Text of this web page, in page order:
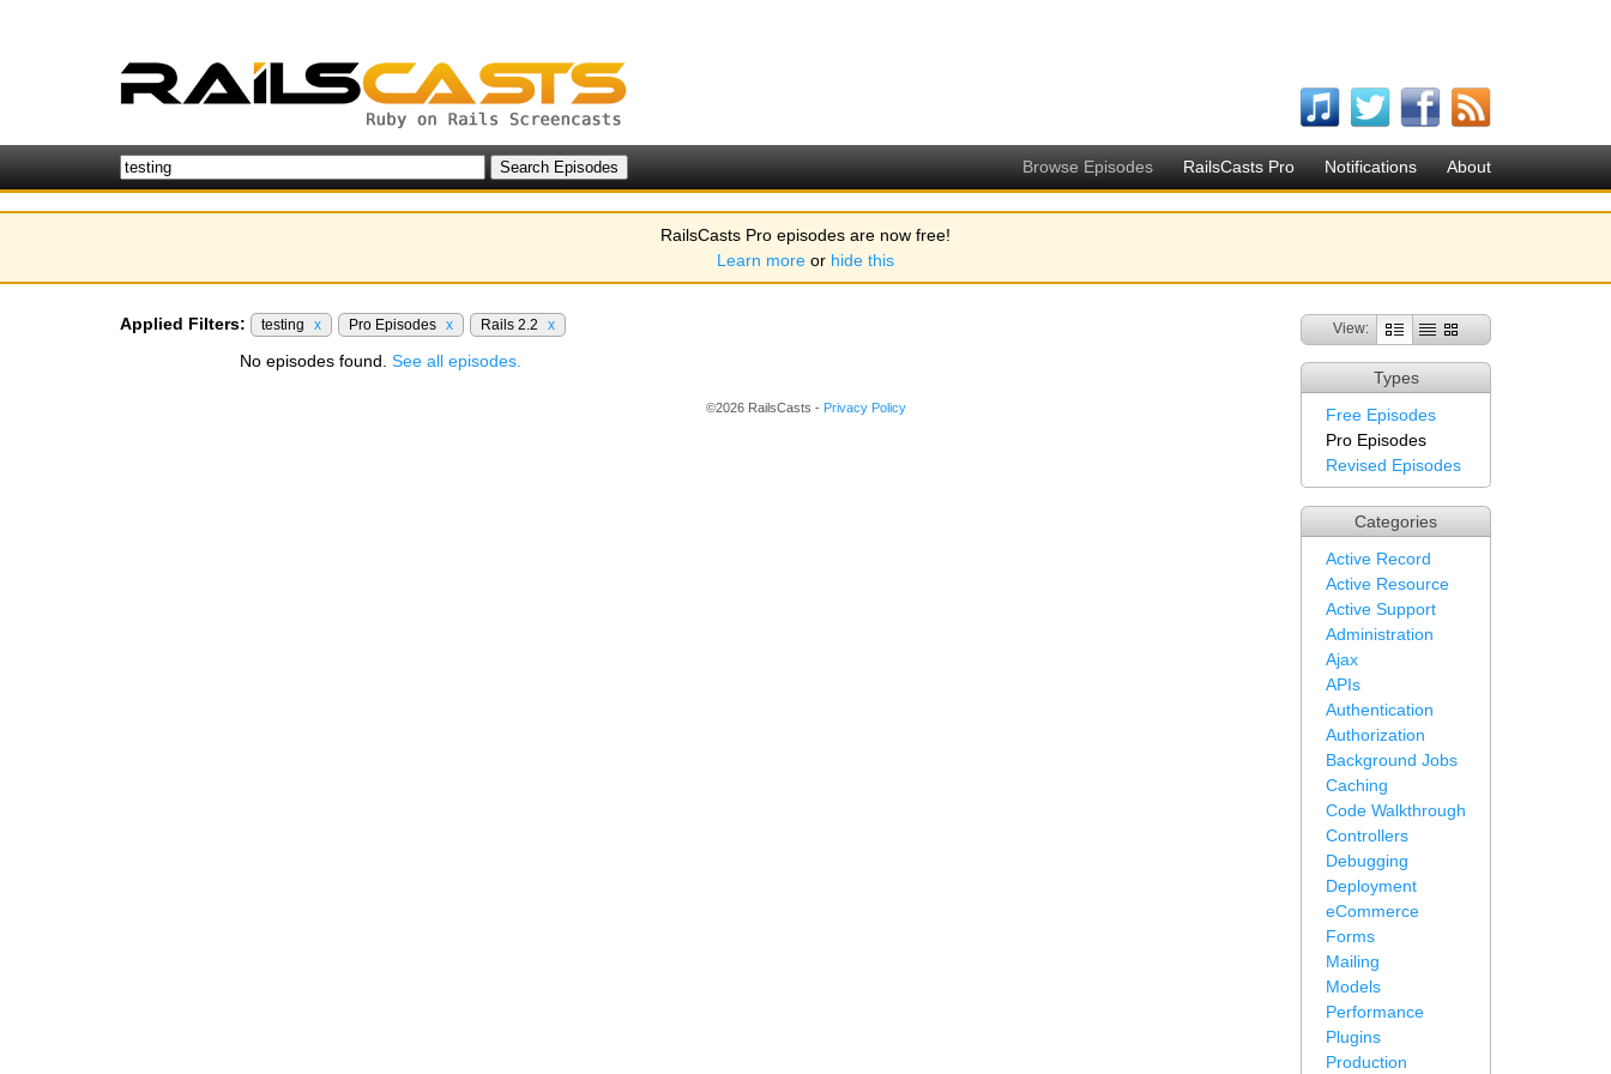
Browse Episodes RailsCasts Pro Notifications About
RailsCasts Pro episodes are now free!
Learn more or hide this
View:
Types
Free Episodes
Pro Episodes
Revised Episodes
Categories
Active Record
Active Resource
Active Support
Administration
Ajax
APIs
Authentication
Authorization
Background Jobs
Caching
Code Walkthrough
Controllers
Debugging
Deployment
eCommerce
Forms
Mailing
Models
Performance
Plugins
Production
Applied Filters: testing x Pro Episodes x Rails 2.2 x
No episodes found. See all episodes.
©2026 RailsCasts - Privacy Policy